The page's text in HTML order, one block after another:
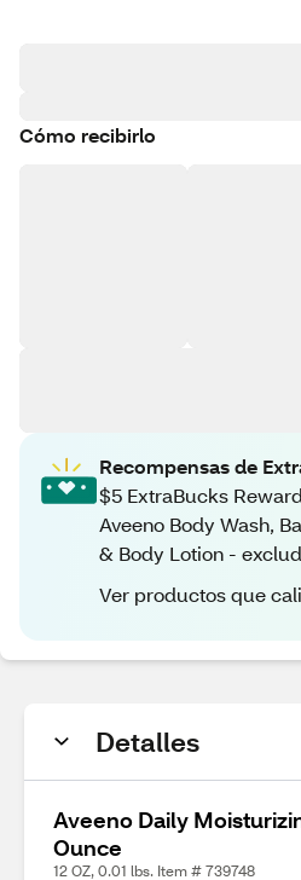
Cómo recibirlo
Recompensas de
$5 ExtraBucks
Aveeno Body Wash,
& Body Lotion -
Ver productos que
Detalles
Aveeno Daily
Ounce
12 OZ, 0.01 lbs. Item # 739748